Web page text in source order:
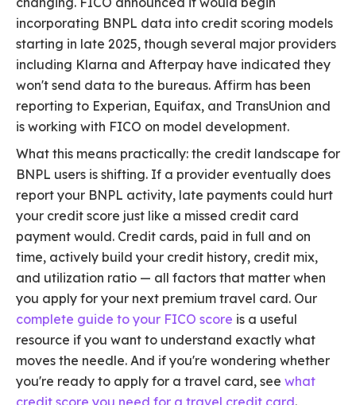
incorporating BNPL data into credit scoring models
starting in late 2025, though several major providers
including Klarna and Afterpay have indicated they
won't send data to the bureaus. Affirm has been
reporting to Experian, Equifax, and TransUnion and
is working with FICO on model development.
What this means practically: the credit landscape for
BNPL users is shifting. If a provider eventually does
report your BNPL activity, late payments could hurt
your credit score just like a missed credit card
payment would. Credit cards, paid in full and on
time, actively build your credit history, credit mix,
and utilization ratio — all factors that matter when
you apply for your next premium travel card. Our
complete guide to your FICO score is a useful
resource if you want to understand exactly what
moves the needle. And if you're wondering whether
you're ready to apply for a travel card, see what